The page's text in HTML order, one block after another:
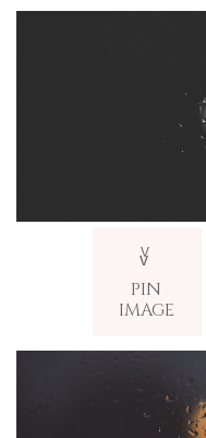
v
PIN
IMAGE
V